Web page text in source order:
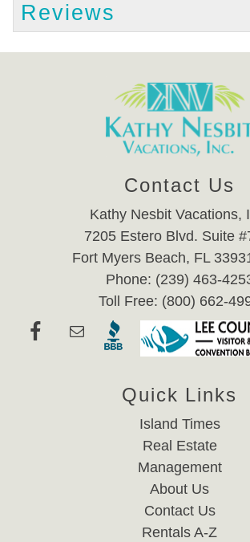
Reviews
Contact Us
Kathy Nesbit Vacations,
7205 Estero Blvd. Suite
Fort Myers Beach, FL
Phone: (239) 463-
Toll Free: (800) 662-
Quick Links
Island Times
Real Estate
Management
About Us
Contact Us
Rentals A-Z